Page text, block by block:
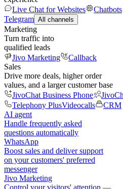
Live Chat for Websites
Chatbots
Telegram All channels
Marketing
Turn traffic into
qualified leads
Jivo Marketing
Callback
Sales
Drive more deals, higher order
values, and a larger customer base
JivoChat Business Phone
Telephony PlusVideocalls
CRM
AI agent
Handle frequently asked
questions automatically
WhatsApp
Boost sales and deliver support
on your customers' preferred
messenger
Jivo Marketing
Control your visitors' attention —